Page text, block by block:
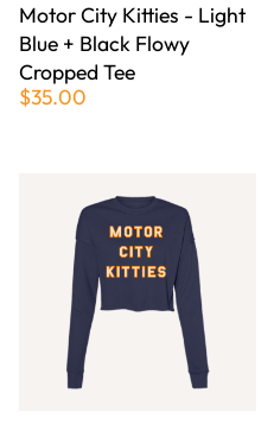
Motor City Kitties - Light
Blue + Black Flowy
Cropped Tee
$35.00